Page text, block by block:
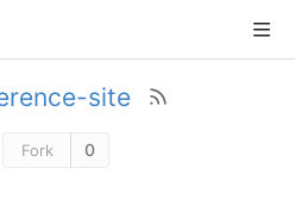
site
Fork 0